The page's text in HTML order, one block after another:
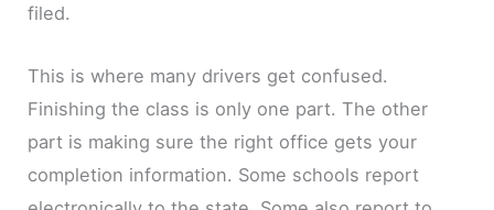
filed.
This is where many drivers get confused.
Finishing the class is only one part. The other
part is making sure the right office gets your
completion information. Some schools report